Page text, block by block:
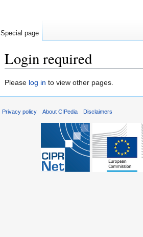
Login required
Jump
Jump
Please log in to view other pages.
Special page
Privacy policy About CIPedia Disclaimers